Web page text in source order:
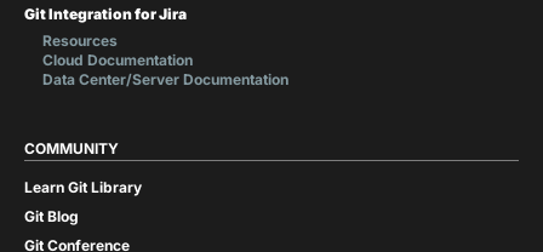
Git Integration for Jira
Resources
Cloud Documentation
Data Center/Server Documentation
COMMUNITY
Learn Git Library
Git Blog
Git Conference